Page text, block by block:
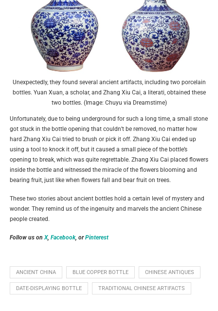
Unexpectedly, they found several ancient artifacts, including two porcelain
bottles. Yuan Xuan, a scholar, and Zhang Xiu Cai, a literati, obtained these
two bottles. (Image: Chuyu via Dreamstime)
Unfortunately, due to being underground for such a long time, a small stone
got stuck in the bottle opening that couldn’t be removed, no matter how
hard Zhang Xiu Cai tried to brush or pick it off. Zhang Xiu Cai ended up
using a tool to knock it off, but it caused a small piece of the bottle’s
opening to break, which was quite regrettable. Zhang Xiu Cai placed flowers
inside the bottle and witnessed the miracle of the flowers blooming and
bearing fruit, just like when flowers fall and bear fruit on trees.
These two stories about ancient bottles hold a certain level of mystery and
wonder. They remind us of the ingenuity and marvels the ancient Chinese
people created.
Follow us onX, Facebook, orPinterest
ANCIENT CHINA BLUE COPPER BOTTLE CHINESE ANTIQUES
DATE-DISPLAYING BOTTLE TRADITIONAL CHINESE ARTIFACTS